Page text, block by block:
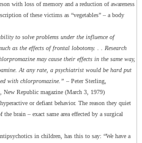
with loss of memory and a reduction of awareness
of these victims as “vegetables” – a body
to solve problems under the influence of
as the effects of frontal lobotomy. . . Research
may cause their effects in the same way,
At any rate, a psychiatrist would be hard put
with chlorpromazine.” – Peter Sterling,
, New Republic magazine (March 3, 1979)
or defiant behavior. The reason they quiet
brain – exact same area effected by a surgical
in children, has this to say: “We have a